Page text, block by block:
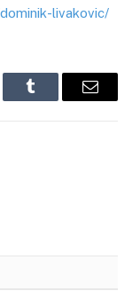
livakovic/
Tumblr Email